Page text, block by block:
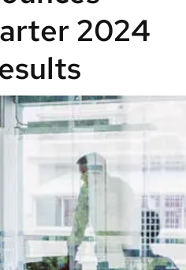
2024